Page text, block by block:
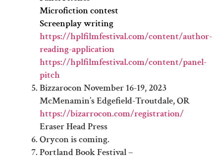
Microfiction contest
Screenplay writing
https://hplfilmfestival.com/content/author-
reading-application
https://hplfilmfestival.com/content/panel-
pitch
Bizzarocon November 16-19, 2023
McMenamin’s Edgefield-Troutdale, OR
https://bizarrocon.com/registration/
Eraser Head Press
Orycon is coming.
Portland Book Festival –